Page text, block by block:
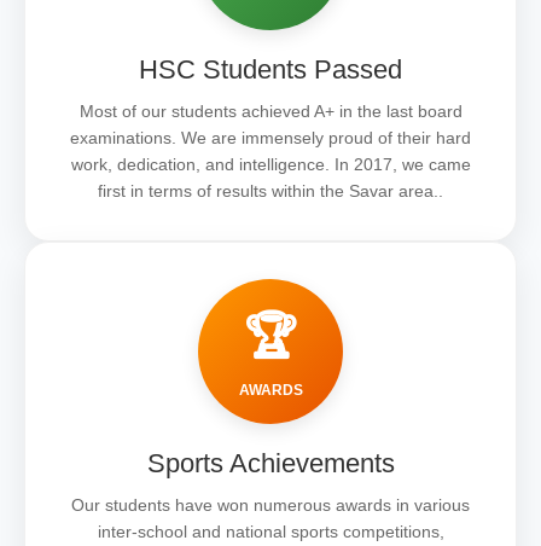
HSC Students Passed
Most of our students achieved A+ in the last board
examinations. We are immensely proud of their hard
work, dedication, and intelligence. In 2017, we came
first in terms of results within the Savar area..
🏆
AWARDS
Sports Achievements
Our students have won numerous awards in various
inter-school and national sports competitions,